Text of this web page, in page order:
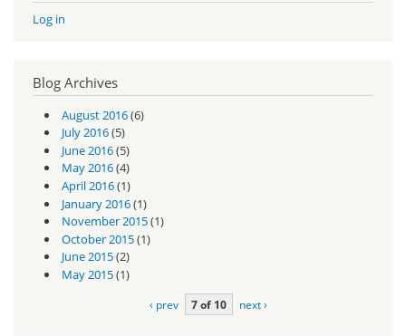
Log in
Blog Archives
August 2016(6)
July 2016(5)
June 2016(5)
May 2016(4)
April 2016(1)
January 2016(1)
November 2015(1)
October 2015(1)
June 2015(2)
May 2015(1)
‹ prev 7 of 10 next ›